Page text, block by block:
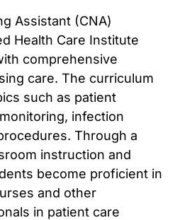
Assistant (CNA)
Health Care Institute
comprehensive
care. The curriculum
such as patient
infection
Through a
instruction and
become proficient in
and other
in patient care